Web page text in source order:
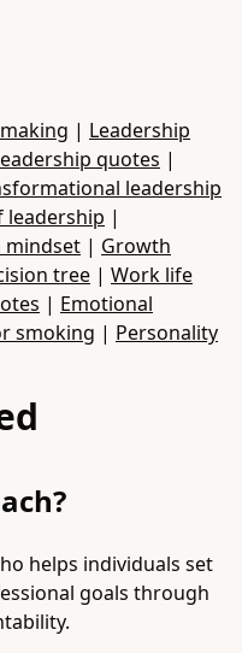
| Leadership
quotes |
leadership
leadership |
mindset | Growth
tree | Work life
| Emotional
smoking | Personality
helps individuals set
goals through